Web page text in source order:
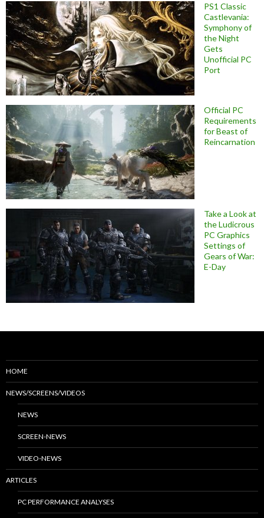
PS1 Classic
Castlevania:
Symphony of
the Night
Gets
Unofficial PC
Port
Official PC
Requirements
for Beast of
Reincarnation
Take a Look at
the Ludicrous
PC Graphics
Settings of
Gears of War:
E-Day
HOME
NEWS/SCREENS/VIDEOS
NEWS
SCREEN-NEWS
VIDEO-NEWS
ARTICLES
PC PERFORMANCE ANALYSES